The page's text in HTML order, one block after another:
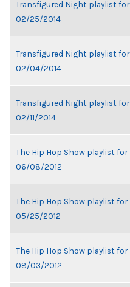
Transfigured Night playlist for
02/25/2014
Transfigured Night playlist for
02/04/2014
Transfigured Night playlist for
02/11/2014
The Hip Hop Show playlist for
06/08/2012
The Hip Hop Show playlist for
05/25/2012
The Hip Hop Show playlist for
08/03/2012